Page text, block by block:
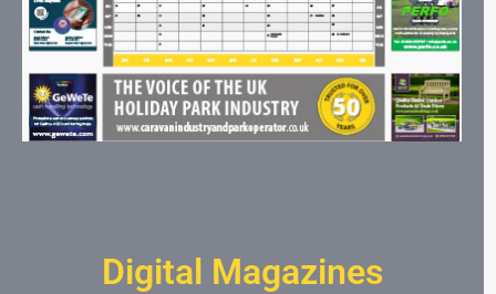
Digital Magazines